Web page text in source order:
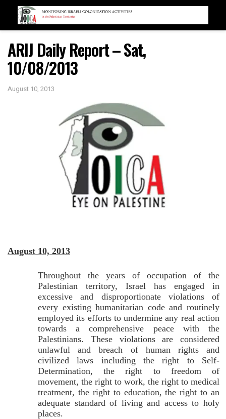
ARIJ Daily Report – Sat,
10/08/2013
August 10, 2013
August 10, 2013
Throughout the years of occupation of the
Palestinian territory, Israel has engaged in
excessive and disproportionate violations of
every existing humanitarian code and routinely
employed its efforts to undermine any real action
towards a comprehensive peace with the
Palestinians. These violations are considered
unlawful and breach of human rights and
civilized laws including the right to Self-
Determination, the right to freedom of
movement, the right to work, the right to medical
treatment, the right to education, the right to an
adequate standard of living and access to holy
places.